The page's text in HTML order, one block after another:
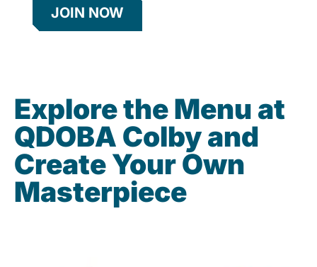
JOIN NOW
Explore the Menu at
QDOBA Colby and
Create Your Own
Masterpiece